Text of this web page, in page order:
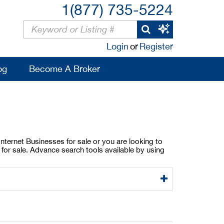
1(877) 735-5224
LoginorRegister
Become A Broker
Businesses for sale or you are looking to
sale. Advance search tools available by using